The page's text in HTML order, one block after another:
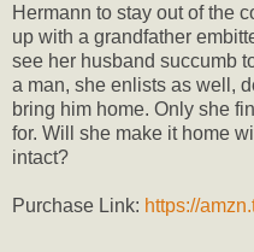
Hermann to stay out of the
up with a grandfather
see her husband succumb
a man, she enlists as well,
bring him home. Only she
for. Will she make it home
intact?
Purchase Link: https://